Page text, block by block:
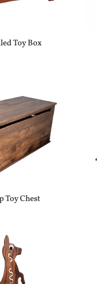
Toy Box
Toy Chest